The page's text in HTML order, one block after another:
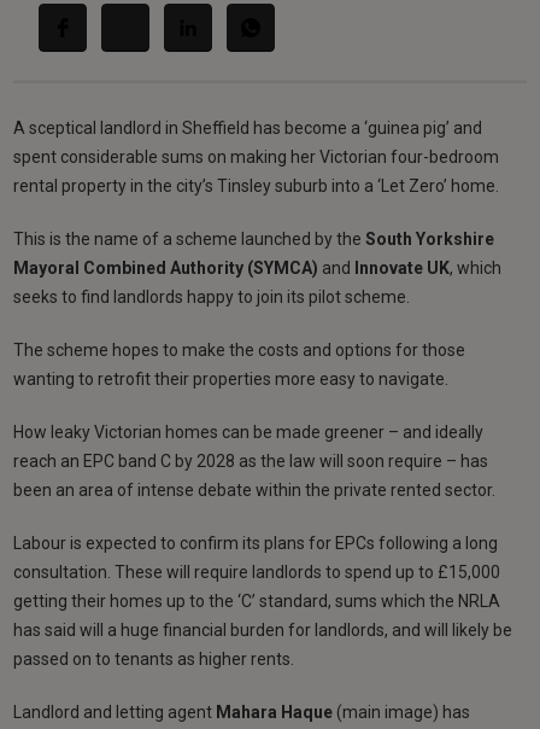
A sceptical landlord in Sheffield has become a ‘guinea pig’ and
spent considerable sums on making her Victorian four-bedroom
rental property in the city’s Tinsley suburb into a ‘Let Zero’ home.
This is the name of a scheme launched by the South Yorkshire
Mayoral Combined Authority (SYMCA) and Innovate UK, which
seeks to find landlords happy to join its pilot scheme.
The scheme hopes to make the costs and options for those
wanting to retrofit their properties more easy to navigate.
How leaky Victorian homes can be made greener – and ideally
reach an EPC band C by 2028 as the law will soon require – has
been an area of intense debate within the private rented sector.
Labour is expected to confirm its plans for EPCs following a long
consultation. These will require landlords to spend up to £15,000
getting their homes up to the ‘C’ standard, sums which the NRLA
has said will a huge financial burden for landlords, and will likely be
passed on to tenants as higher rents.
Landlord and letting agent Mahara Haque (main image) has